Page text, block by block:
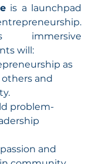
is a launchpad
immersive
will:
as
and
problem-
and